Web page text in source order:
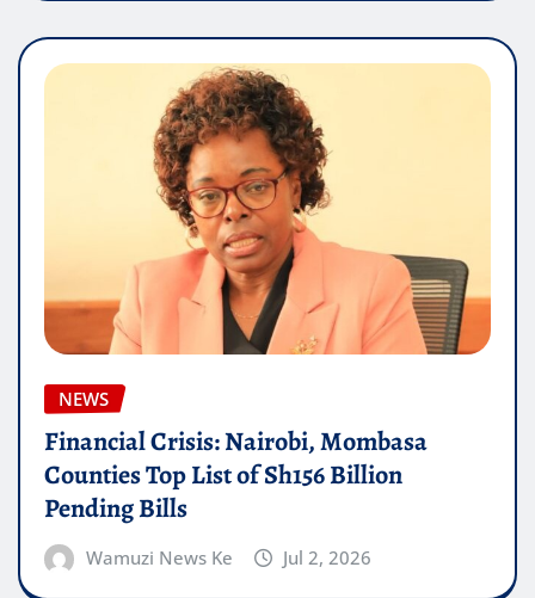
NEWS
Financial Crisis: Nairobi, Mombasa
Counties Top List of Sh156 Billion
Pending Bills
Wamuzi News Ke Jul 2, 2026